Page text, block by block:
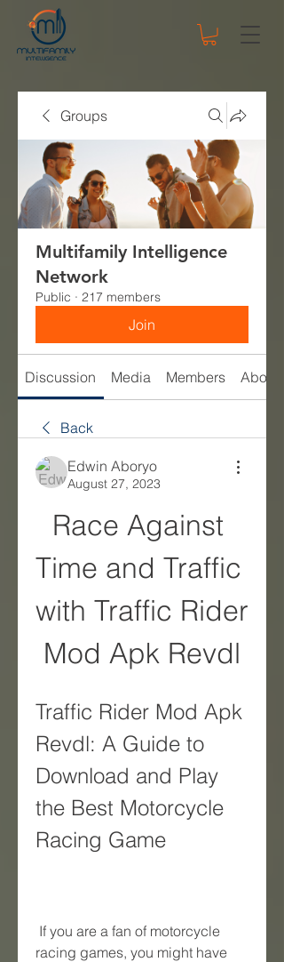
Groups
Multifamily Intelligence
Network
Public · 217 members
Join
Discussion Media Members About
Back
Edwin Aboryo
August 27, 2023
Race Against
Time and Traffic
with Traffic Rider
Mod Apk Revdl
Traffic Rider Mod Apk
Revdl: A Guide to
Download and Play
the Best Motorcycle
Racing Game
racing games, you might have